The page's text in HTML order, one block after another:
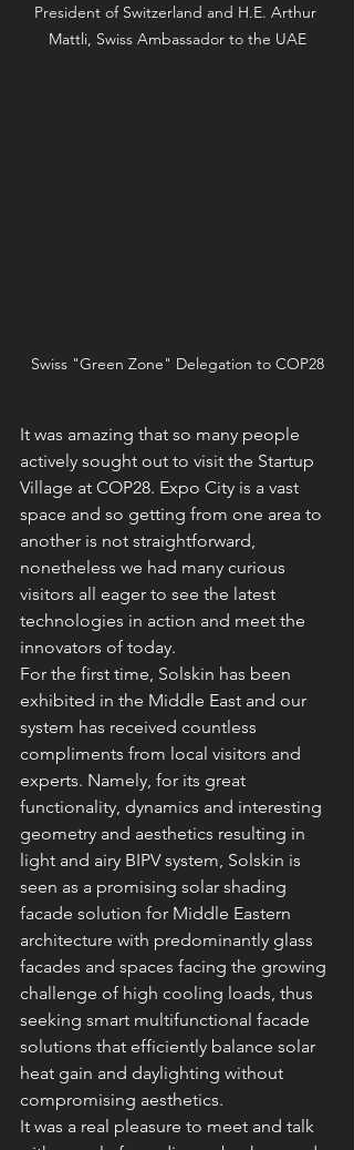
President of Switzerland and H.E. Arthur
Mattli, Swiss Ambassador to the UAE
Swiss "Green Zone" Delegation to COP28
It was amazing that so many people
actively sought out to visit the Startup
Village at COP28. Expo City is a vast
space and so getting from one area to
another is not straightforward,
nonetheless we had many curious
visitors all eager to see the latest
technologies in action and meet the
innovators of today.
For the first time, Solskin has been
exhibited in the Middle East and our
system has received countless
compliments from local visitors and
experts. Namely, for its great
functionality, dynamics and interesting
geometry and aesthetics resulting in
light and airy BIPV system, Solskin is
seen as a promising solar shading
facade solution for Middle Eastern
architecture with predominantly glass
facades and spaces facing the growing
challenge of high cooling loads, thus
seeking smart multifunctional facade
solutions that efficiently balance solar
heat gain and daylighting without
compromising aesthetics.
It was a real pleasure to meet and talk